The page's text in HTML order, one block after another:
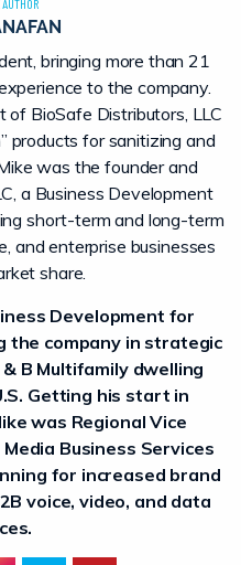
bringing more than 21
to the company.
of BioSafe Distributors, LLC
products for sanitizing and
was the founder and
a Business Development
short-term and long-term
and enterprise businesses
share.
Development for
the company in strategic
B Multifamily dwelling
Getting his start in
was Regional Vice
Business Services
for increased brand
voice, video, and data